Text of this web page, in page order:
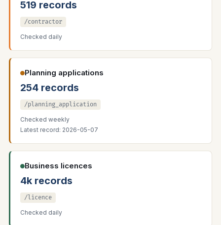
519 records
/contractor
Checked daily
Planning applications
254 records
/planning_application
Checked weekly
Latest record: 2026-05-07
Business licences
4k records
/licence
Checked daily